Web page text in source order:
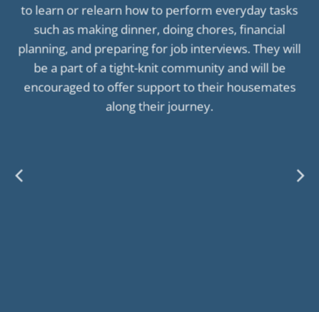
to learn or relearn how to perform everyday tasks
such as making dinner, doing chores, financial
planning, and preparing for job interviews. They will
be a part of a tight-knit community and will be
encouraged to offer support to their housemates
along their journey.